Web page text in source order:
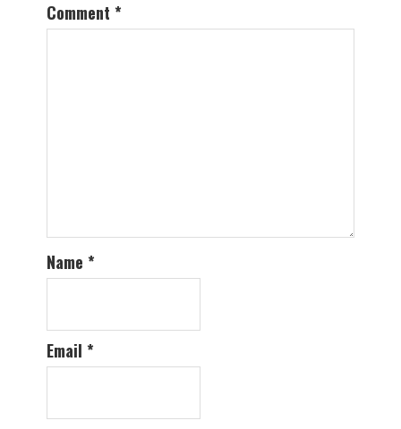
Comment *
Name *
Email *